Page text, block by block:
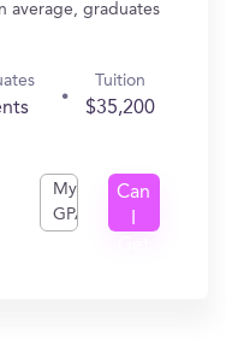
average, graduates
Tuition
$35,200
My
GPA
Can